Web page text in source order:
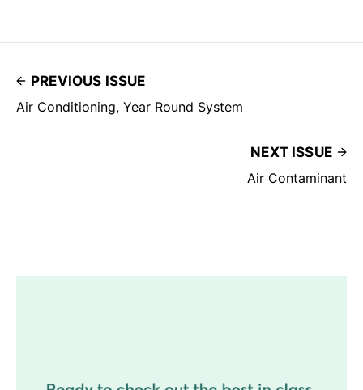
PREVIOUS ISSUE
Air Conditioning, Year Round System
NEXT ISSUE
Air Contaminant